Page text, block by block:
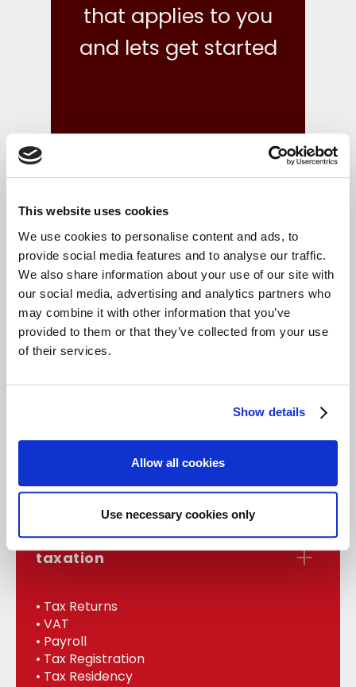
This website uses cookies
We use cookies to personalise content and ads, to
provide social media features and to analyse our traffic.
We also share information about your use of our site with
our social media, advertising and analytics partners who
may combine it with other information that you’ve
provided to them or that they’ve collected from your use
of their services.
Show details
Allow all cookies
Use necessary cookies only
that applies to you
and lets get started
what we do
Your finances are in safe hands with our reliable,
flexible and cost-effective bookkeeping and Irish
accounts, tax and corporate services.
accounts
• Statutory Accounts
• Internal Audit
taxation
• Tax Returns
• VAT
• Payroll
• Tax Registration
• Tax Residency